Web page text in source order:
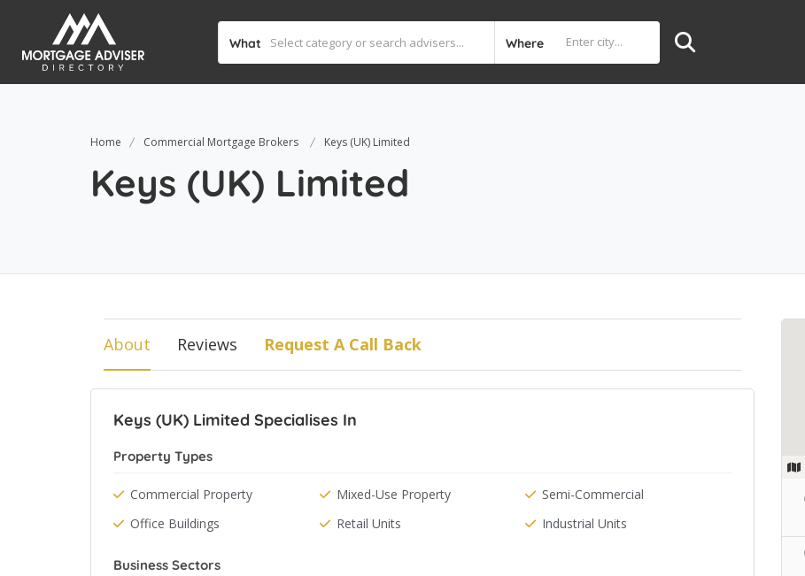
What Where
Home Commercial Mortgage Brokers Keys (UK) Limited
Keys (UK) Limited
About Reviews Request A Call Back
Keys (UK) Limited Specialises In
Property Types
Commercial Property Mixed-Use Property
Semi-Commercial
Office Buildings
Retail Units Industrial Units
Business Sectors